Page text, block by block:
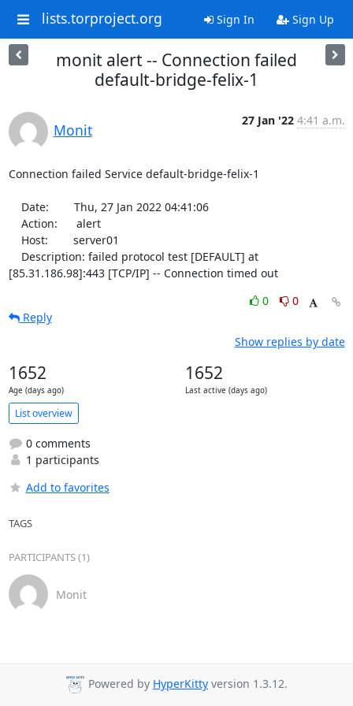
lists.torproject.org Sign In Sign Up
monit alert -- Connection failed
default-bridge-felix-1
Monit
27 Jan '22 4:41 a.m.
Connection failed Service default-bridge-felix-1
[85.31.186.98]:443 [TCP/IP] -- Connection timed out
0
0
Reply
Show replies by date
1652
Age (days ago)
1652
Last active (days ago)
List overview
0 comments
1 participants
Add to favorites
TAGS
PARTICIPANTS (1)
Monit
Powered by HyperKitty version 1.3.12.